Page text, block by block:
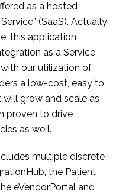
as a hosted
(SaaS). Actually
this application
as a Service
our utilization of
a low-cost, easy to
grow and scale as
proven to drive
as well.
multiple discrete
the Patient
eVendorPortal and